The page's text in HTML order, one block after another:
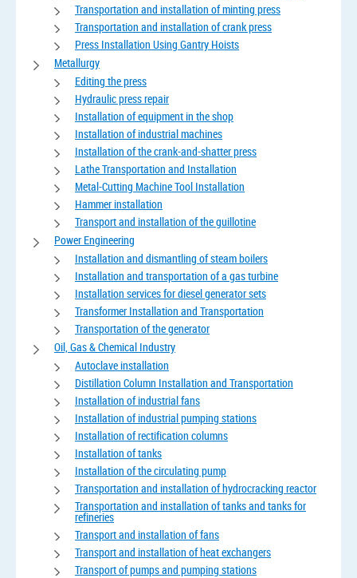
Transportation and installation of minting press
Transportation and installation of crank press
Press Installation Using Gantry Hoists
Metallurgy
Editing the press
Hydraulic press repair
Installation of equipment in the shop
Installation of industrial machines
Installation of the crank-and-shatter press
Lathe Transportation and Installation
Metal-Cutting Machine Tool Installation
Hammer installation
Transport and installation of the guillotine
Power Engineering
Installation and dismantling of steam boilers
Installation and transportation of a gas turbine
Installation services for diesel generator sets
Transformer Installation and Transportation
Transportation of the generator
Oil, Gas & Chemical Industry
Autoclave installation
Distillation Column Installation and Transportation
Installation of industrial fans
Installation of industrial pumping stations
Installation of rectification columns
Installation of tanks
Installation of the circulating pump
Transportation and installation of hydrocracking reactor
Transportation and installation of tanks and tanks for
refineries
Transport and installation of fans
Transport and installation of heat exchangers
Transport of pumps and pumping stations